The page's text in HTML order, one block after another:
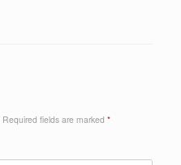
Required fields are marked *